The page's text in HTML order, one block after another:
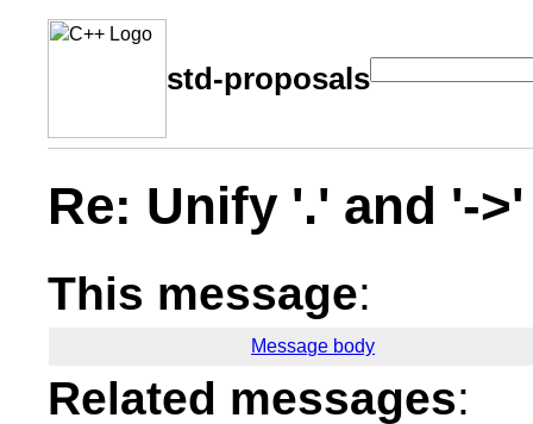
std-proposals
Re: Unify '.' and '-
This message:
Message body
Related messages: